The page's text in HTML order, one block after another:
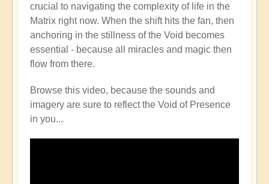
crucial to navigating the complexity of life in the
Matrix right now. When the shift hits the fan, then
anchoring in the stillness of the Void becomes
essential - because all miracles and magic then
flow from there.
Browse this video, because the sounds and
imagery are sure to reflect the Void of Presence
in you...